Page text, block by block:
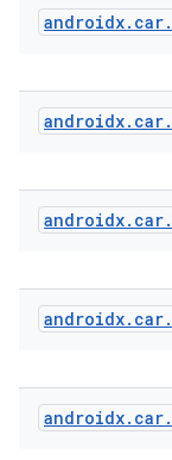
androidx. car.
androidx. car.
androidx. car.
androidx. car.
androidx. car.